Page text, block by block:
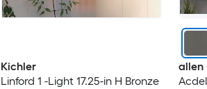
Kichler
Linford 1 -Light 17.25-in H Bronze
allen